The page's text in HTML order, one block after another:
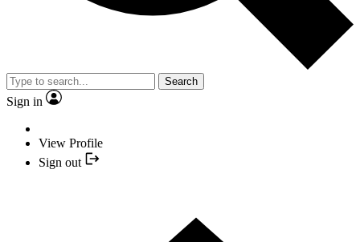
Search
Sign in
View Profile
Sign out